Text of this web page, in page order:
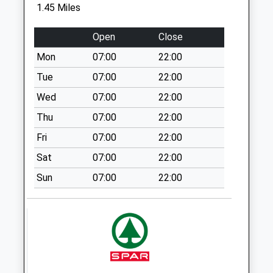
Collection:07:00
Tf12 Benthall
Weekday Last
Collection:12:00
Saturday Last
Collection:12:00
Tf12 Posenhall
Broseley
Weekday Last
Collection:11:45
Saturday Last
Post Office 6 The
Square Ironbridg
1.45 Miles
Open
Close
Mon
07:00
22:00
Tue
07:00
22:00
Wed
07:00
22:00
Thu
07:00
22:00
Fri
07:00
22:00
Sat
07:00
22:00
Sun
07:00 22:00